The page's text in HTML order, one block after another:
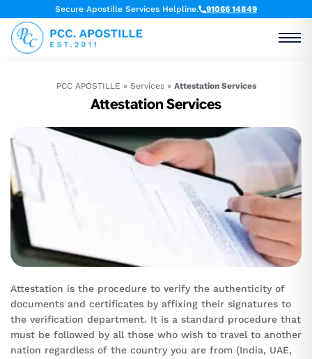
Secure Apostille Services Helpline. 91066 14849
PCC APOSTILLE » Services» Attestation Services
Attestation Services
Attestation is the procedure to verify the authenticity of
documents and certificates by affixing their signatures to
the verification department. It is a standard procedure that
must be followed by all those who wish to travel to another
nation regardless of the country you are from (India, UAE,